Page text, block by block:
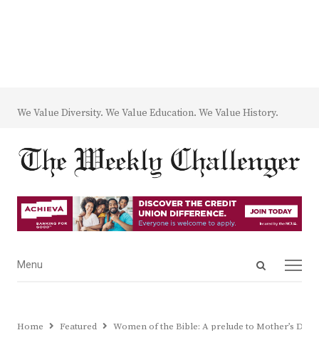
We Value Diversity. We Value Education. We Value History.
Open
Menu
Menu
Home Featured Women of the Bible: A prelude to Mother’s Day